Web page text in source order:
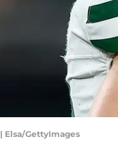
Elsa/GettyImages